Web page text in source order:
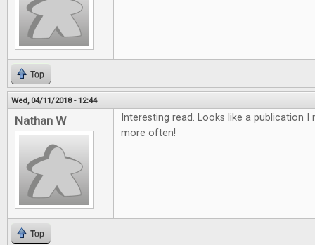
Top
Wed, 04/11/2018 - 12:44
Nathan W
Interesting read. Looks like a publication
more often!
Top